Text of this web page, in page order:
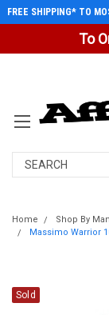
To
FREE SHIPPING* TO
Search
Home Shop By
Massimo Warrior
Sold